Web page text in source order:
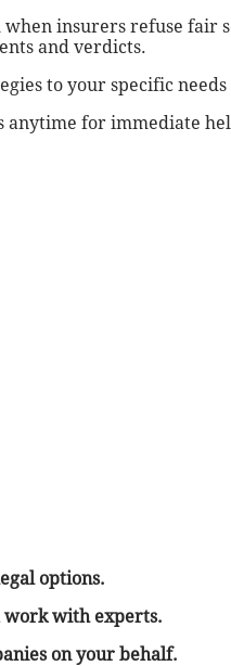
insurers refuse fair
and verdicts.
to your specific
anytime for immediate
options.
work with experts.
on your behalf.